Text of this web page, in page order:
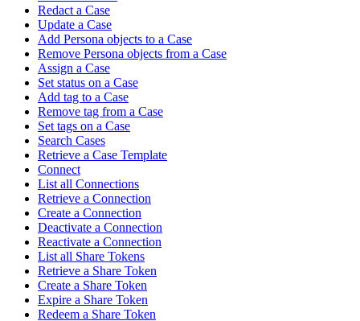
Redact a Case
Update a Case
Add Persona objects to a Case
Remove Persona objects from a Case
Assign a Case
Set status on a Case
Add tag to a Case
Remove tag from a Case
Set tags on a Case
Search Cases
Retrieve a Case Template
Connect
List all Connections
Retrieve a Connection
Create a Connection
Deactivate a Connection
Reactivate a Connection
List all Share Tokens
Retrieve a Share Token
Create a Share Token
Expire a Share Token
Redeem a Share Token